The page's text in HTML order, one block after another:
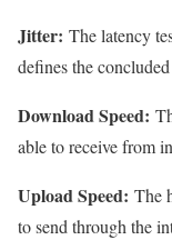
Jitter: The latency
defines the
Download Speed:
able to receive from
Upload Speed: The
to send through the